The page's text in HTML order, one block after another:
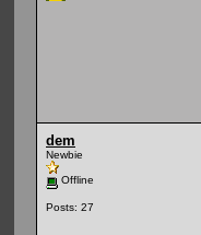
dem
Newbie
Offline
Posts: 27